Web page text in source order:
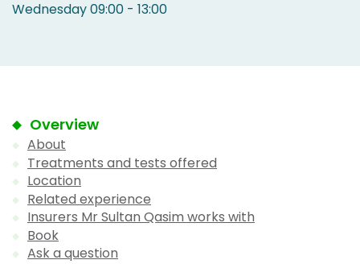
Wednesday 09:00 - 13:00
Overview
About
Treatments and tests offered
Location
Related experience
Insurers Mr Sultan Qasim works with
Book
Ask a question